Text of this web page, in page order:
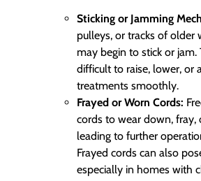
Sticking or Jamming
pulleys, or tracks of
may begin to stick or jam.
difficult to raise, lower, or
treatments smoothly.
Frayed or Worn Cords:
cords to wear down, fray,
leading to further
Frayed cords can also
especially in homes with